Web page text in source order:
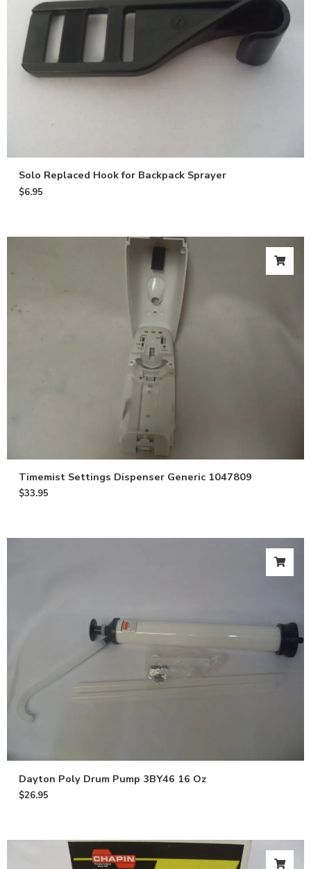
Solo Replaced Hook for Backpack Sprayer
$6.95
Timemist Settings Dispenser Generic 1047809
$33.95
Dayton Poly Drum Pump 3BY46 16 Oz
$26.95